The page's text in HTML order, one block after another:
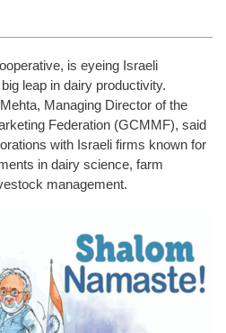
is eyeing Israeli
leap in dairy productivity.
Managing Director of the
Federation (GCMMF), said
with Israeli firms known for
in dairy science, farm
management.